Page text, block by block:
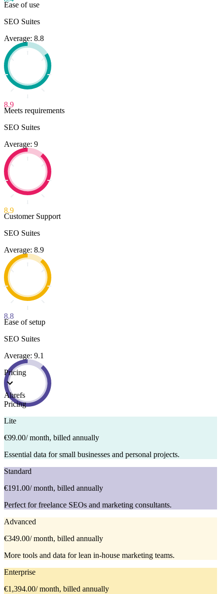
Ease of use
SEO Suites
Average: 8.8
8.9
Meets requirements
SEO Suites
Average: 9
8.9
Customer Support
SEO Suites
Average: 8.9
8.8
Ease of setup
SEO Suites
Average: 9.1
Pricing
Ahrefs
Pricing
Lite
€99.00/ month, billed annually
Essential data for small businesses and personal projects.
Standard
€191.00/ month, billed annually
Perfect for freelance SEOs and marketing consultants.
Advanced
€349.00/ month, billed annually
More tools and data for lean in-house marketing teams.
Enterprise
€1,394.00/ month, billed annually